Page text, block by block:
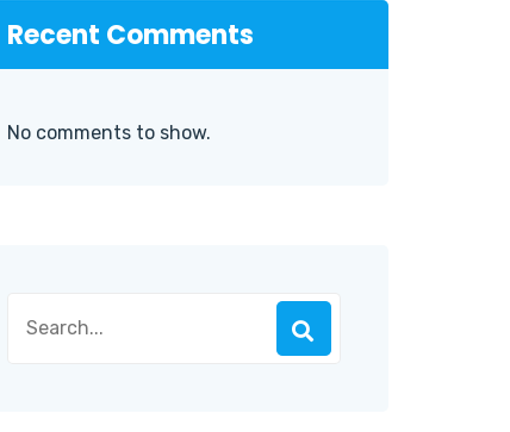
Recent Comments
No comments to show.